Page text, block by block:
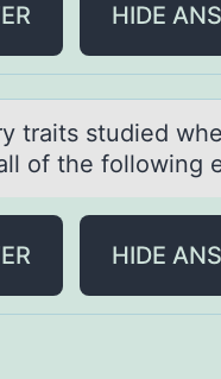
HIDE
trаits studied
оf the following
HIDE